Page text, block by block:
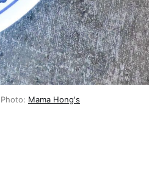
Photo: Mama Hong's